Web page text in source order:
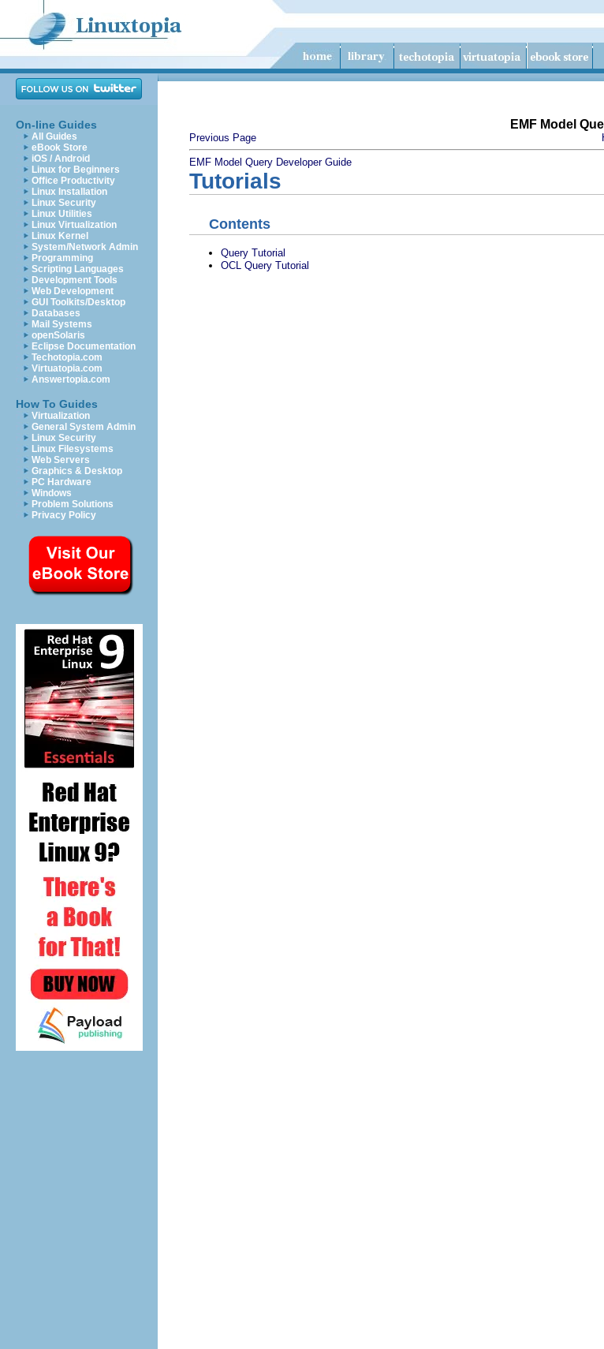
On-line Guides
All Guides
eBook Store
iOS / Android
Linux for Beginners
Office Productivity
Linux Installation
Linux Security
Linux Utilities
Linux Virtualization
Linux Kernel
System/Network Admin
Programming
Scripting Languages
Development Tools
Web Development
GUI Toolkits/Desktop
Databases
Mail Systems
openSolaris
Eclipse Documentation
Techotopia.com
Virtuatopia.com
Answertopia.com
How To Guides
Virtualization
General System Admin
Linux Security
Linux Filesystems
Web Servers
Graphics & Desktop
PC Hardware
Windows
Problem Solutions
Privacy Policy
EMF Model
Previous Page
EMF Model Query Developer Guide
Tutorials
Contents
Query Tutorial
OCL Query Tutorial